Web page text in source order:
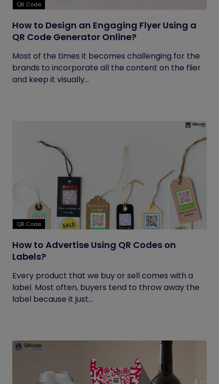
QR Code
How to Design an Engaging Flyer Using a
QR Code Generator Online?
Most of the times it becomes challenging for the
brands to incorporate all the content on the flier
and keep it visually...
QR Code
How to Advertise Using QR Codes on
Labels?
Every product that we buy or sell comes with a
label. Most often, buyers tend to throw away the
label because it just...